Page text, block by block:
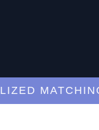
MATCHING